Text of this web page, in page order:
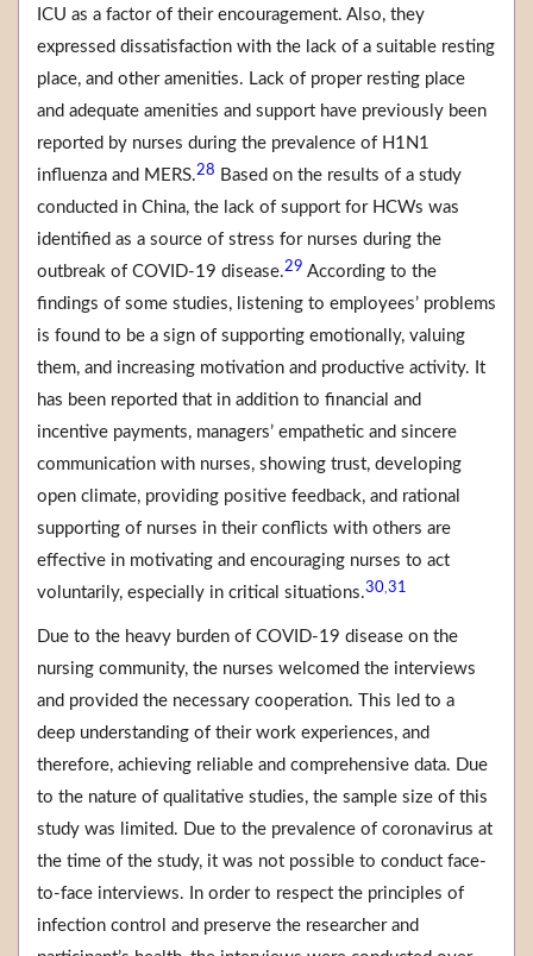
ICU as a factor of their encouragement. Also, they
expressed dissatisfaction with the lack of a suitable resting
place, and other amenities. Lack of proper resting place
and adequate amenities and support have previously been
reported by nurses during the prevalence of H1N1
influenza and MERS.28 Based on the results of a study
conducted in China, the lack of support for HCWs was
identified as a source of stress for nurses during the
outbreak of COVID-19 disease.29 According to the
findings of some studies, listening to employees’ problems
is found to be a sign of supporting emotionally, valuing
them, and increasing motivation and productive activity. It
has been reported that in addition to financial and
incentive payments, managers’ empathetic and sincere
communication with nurses, showing trust, developing
open climate, providing positive feedback, and rational
supporting of nurses in their conflicts with others are
effective in motivating and encouraging nurses to act
voluntarily, especially in critical situations.30 31
Due to the heavy burden of COVID-19 disease on the
nursing community, the nurses welcomed the interviews
and provided the necessary cooperation. This led to a
deep understanding of their work experiences, and
therefore, achieving reliable and comprehensive data. Due
to the nature of qualitative studies, the sample size of this
study was limited. Due to the prevalence of coronavirus at
the time of the study, it was not possible to conduct face-
to-face interviews. In order to respect the principles of
infection control and preserve the researcher and